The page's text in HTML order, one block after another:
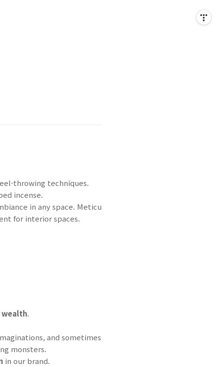
throwing techniques.
incense.
in any space. Meticu
for interior spaces.
wealth.
and sometimes
monsters.
in our brand.